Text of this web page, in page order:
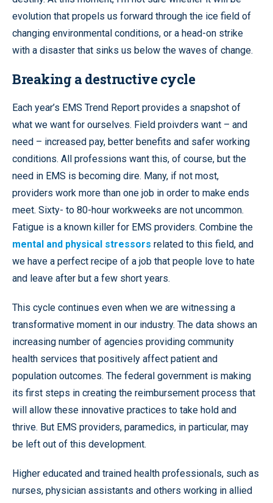
evolution that propels us forward through the ice field of
changing environmental conditions, or a head-on strike
with a disaster that sinks us below the waves of change.
Breaking a destructive cycle
Each year’s EMS Trend Report provides a snapshot of
what we want for ourselves. Field proivders want – and
need – increased pay, better benefits and safer working
conditions. All professions want this, of course, but the
need in EMS is becoming dire. Many, if not most,
providers work more than one job in order to make ends
meet. Sixty- to 80-hour workweeks are not uncommon.
Fatigue is a known killer for EMS providers. Combine the
mental and physical stressors related to this field, and
we have a perfect recipe of a job that people love to hate
and leave after but a few short years.
This cycle continues even when we are witnessing a
transformative moment in our industry. The data shows an
increasing number of agencies providing community
health services that positively affect patient and
population outcomes. The federal government is making
its first steps in creating the reimbursement process that
will allow these innovative practices to take hold and
thrive. But EMS providers, paramedics, in particular, may
be left out of this development.
Higher educated and trained health professionals, such as
nurses, physician assistants and others working in allied